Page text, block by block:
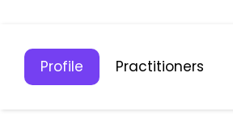
Profile Practitioners